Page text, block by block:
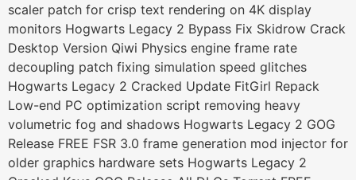
scaler patch for crisp text rendering on 4K display
monitors Hogwarts Legacy 2 Bypass Fix Skidrow Crack
Desktop Version Qiwi Physics engine frame rate
decoupling patch fixing simulation speed glitches
Hogwarts Legacy 2 Cracked Update FitGirl Repack
Low-end PC optimization script removing heavy
volumetric fog and shadows Hogwarts Legacy 2 GOG
Release FREE FSR 3.0 frame generation mod injector for
older graphics hardware sets Hogwarts Legacy 2